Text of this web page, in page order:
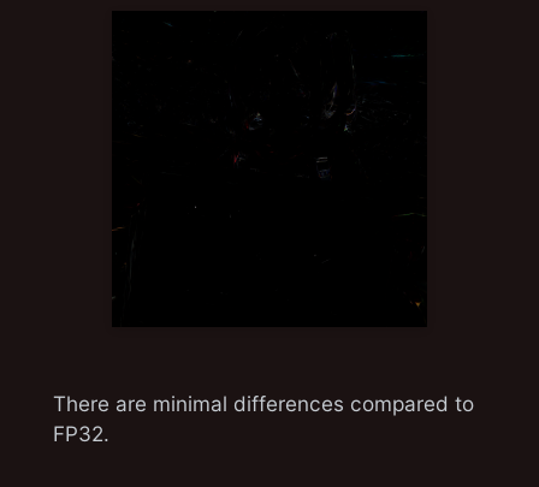
There are minimal differences compared to
FP32.